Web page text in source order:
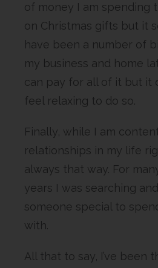
of money I am spending
on Christmas gifts but it
have been a number of
my business and home
can pay for all of it but it
feel relaxing to do so.
Finally, while I am
relationships in my life
always that way. For
years I was searching
someone special to
with.
All that to say, I’ve been